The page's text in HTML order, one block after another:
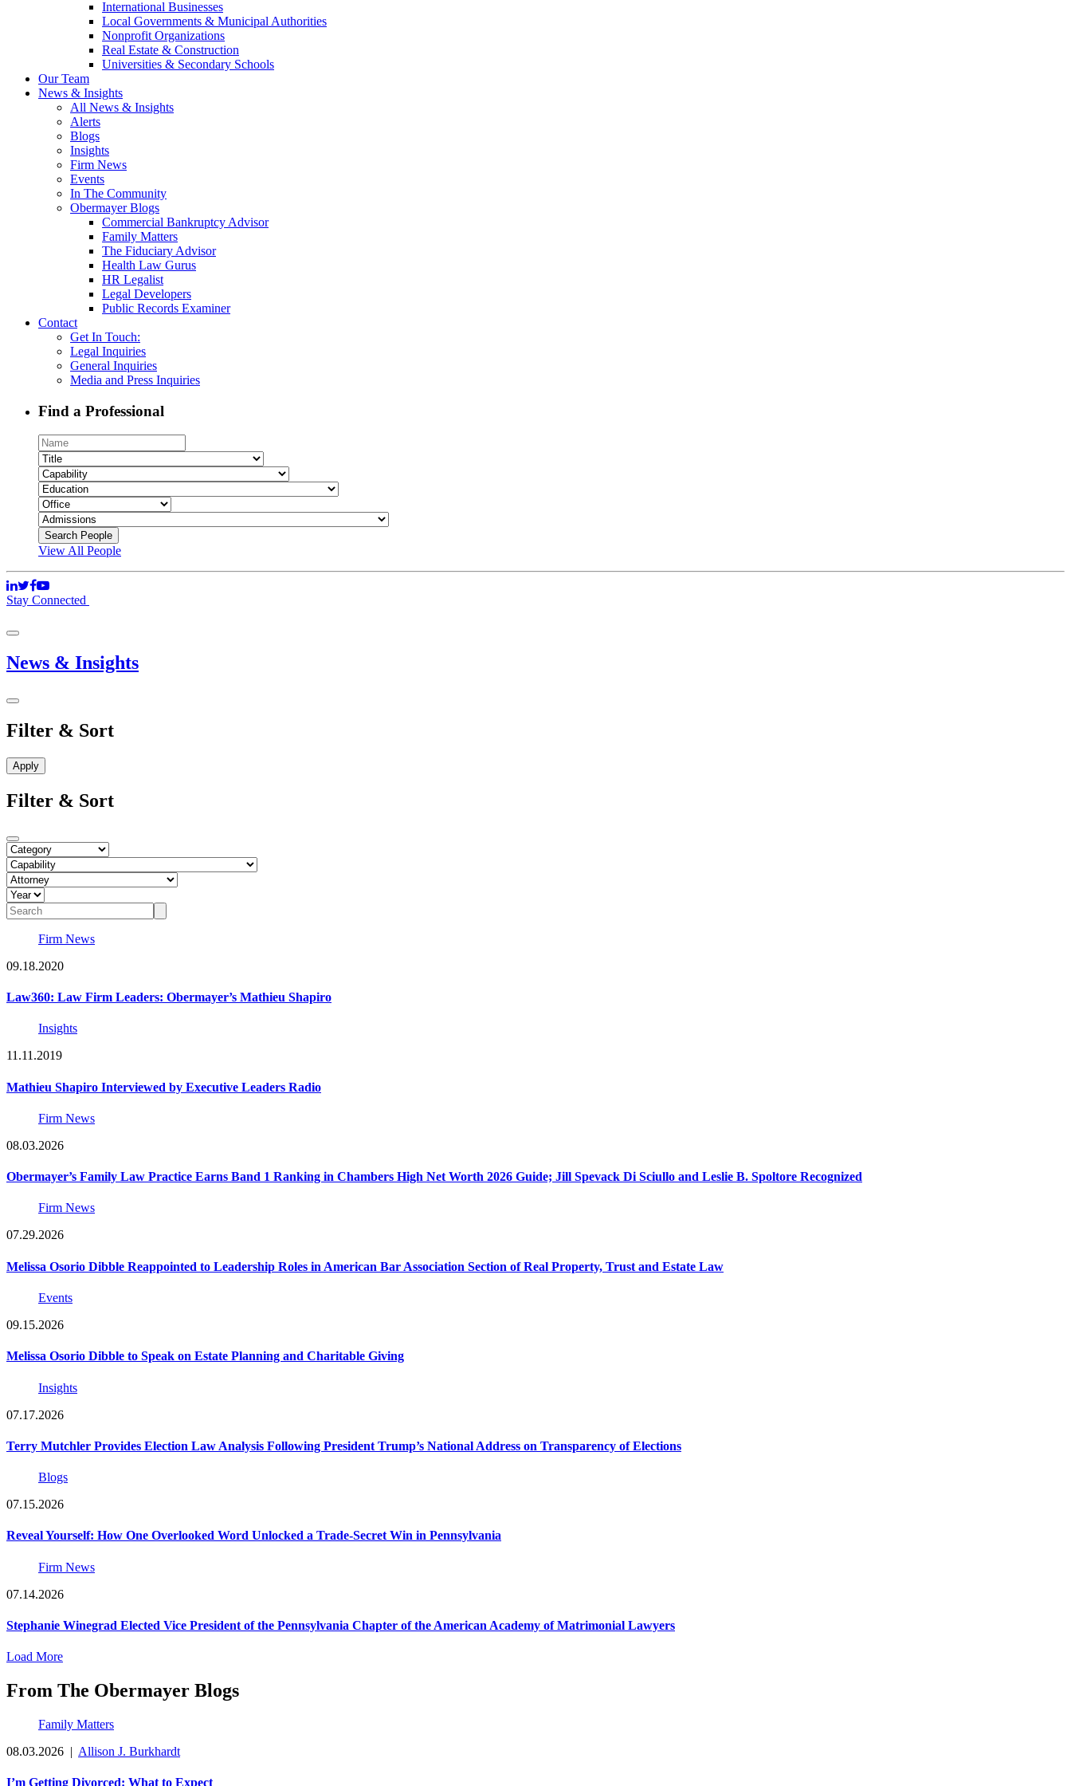
International Businesses
Local Governments & Municipal Authorities
Nonprofit Organizations
Real Estate & Construction
Universities & Secondary Schools
Our Team
News & Insights
All News & Insights
Alerts
Blogs
Insights
Firm News
Events
In The Community
Obermayer Blogs
Commercial Bankruptcy Advisor
Family Matters
The Fiduciary Advisor
Health Law Gurus
HR Legalist
Legal Developers
Public Records Examiner
Contact
Get In Touch:
Legal Inquiries
General Inquiries
Media and Press Inquiries
Find a Professional
View All People
Stay Connected
News & Insights
Filter & Sort
Filter & Sort
Firm News
09.18.2020
Law360: Law Firm Leaders: Obermayer’s Mathieu Shapiro
Insights
11.11.2019
Mathieu Shapiro Interviewed by Executive Leaders Radio
Firm News
08.03.2026
Obermayer’s Family Law Practice Earns Band 1 Ranking in Chambers High Net Worth 2026 Guide; Jill Spevack Di Sciullo and Leslie B. Spoltore Recognized
Firm News
07.29.2026
Melissa Osorio Dibble Reappointed to Leadership Roles in American Bar Association Section of Real Property, Trust and Estate Law
Events
09.15.2026
Melissa Osorio Dibble to Speak on Estate Planning and Charitable Giving
Insights
07.17.2026
Terry Mutchler Provides Election Law Analysis Following President Trump’s National Address on Transparency of Elections
Blogs
07.15.2026
Reveal Yourself: How One Overlooked Word Unlocked a Trade-Secret Win in Pennsylvania
Firm News
07.14.2026
Stephanie Winegrad Elected Vice President of the Pennsylvania Chapter of the American Academy of Matrimonial Lawyers
Load More
From The Obermayer Blogs
Family Matters
08.03.2026 | Allison J. Burkhardt
I’m Getting Divorced: What to Expect